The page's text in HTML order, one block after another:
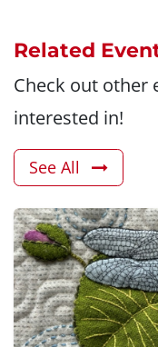
Related
Check out other
interested in!
See All